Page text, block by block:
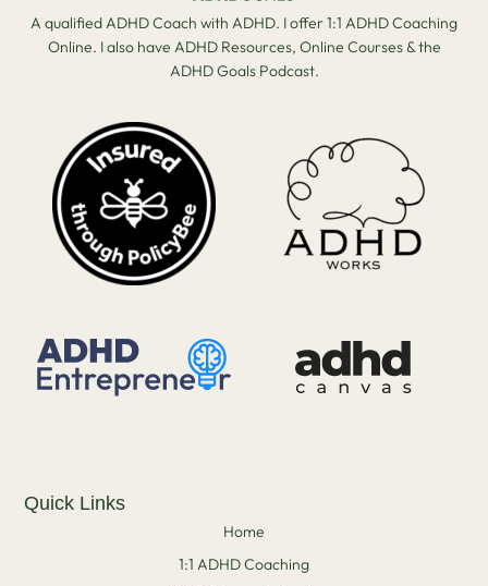
A qualified ADHD Coach with ADHD. I offer 1:1 ADHD Coaching
Online. I also have ADHD Resources, Online Courses & the
ADHD Goals Podcast.
Quick Links
Home
1:1 ADHD Coaching